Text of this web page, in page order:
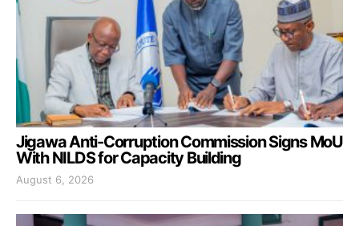
Jigawa Anti-Corruption Commission Signs MoU
With NILDS for Capacity Building
August 6, 2026